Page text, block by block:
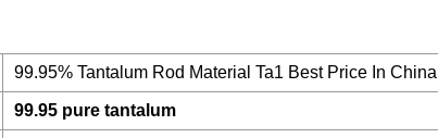
99.95% Tantalum Rod Material Ta1 Best Price In China
99.95 pure tantalum